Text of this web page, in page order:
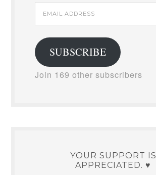
Email
Address
SUBSCRIBE
Join 169 other subscribers
YOUR SUPPORT IS
APPRECIATED. ♥